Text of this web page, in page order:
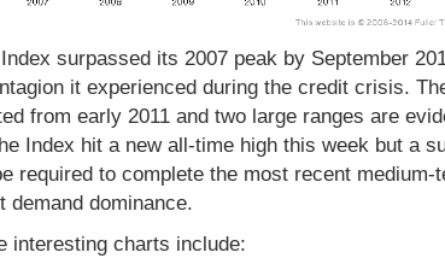
surpassed its 2007 peak by September
it experienced during the credit crisis.
from early 2011 and two large ranges are
Index hit a new all-time high this week but a
required to complete the most recent medium-
demand dominance.
interesting charts include: